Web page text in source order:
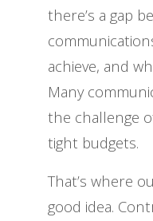
there’s a gap
achieve, and
Many
the challenge
tight budgets.
That’s where
good idea.